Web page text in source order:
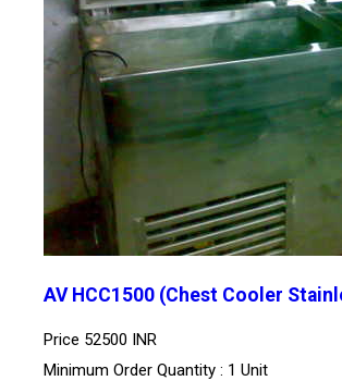
AV HCC1500 (Chest Cooler
Price 52500 INR
Minimum Order Quantity : 1 Unit